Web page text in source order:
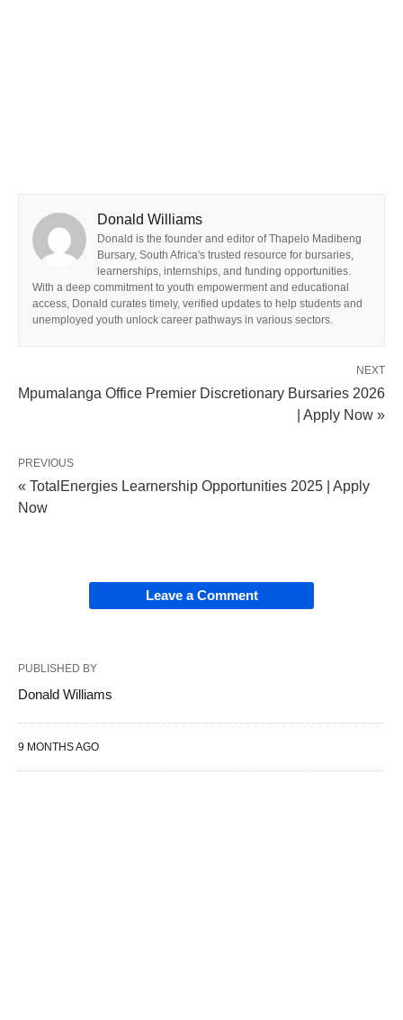
Donald Williams
Donald is the founder and editor of Thapelo Madibeng
Bursary, South Africa's trusted resource for bursaries,
learnerships, internships, and funding opportunities.
With a deep commitment to youth empowerment and educational
access, Donald curates timely, verified updates to help students and
unemployed youth unlock career pathways in various sectors.
NEXT
Mpumalanga Office Premier Discretionary Bursaries 2026
| Apply Now »
PREVIOUS
« TotalEnergies Learnership Opportunities 2025 | Apply
Now
Leave a Comment
PUBLISHED BY
Donald Williams
9 MONTHS AGO